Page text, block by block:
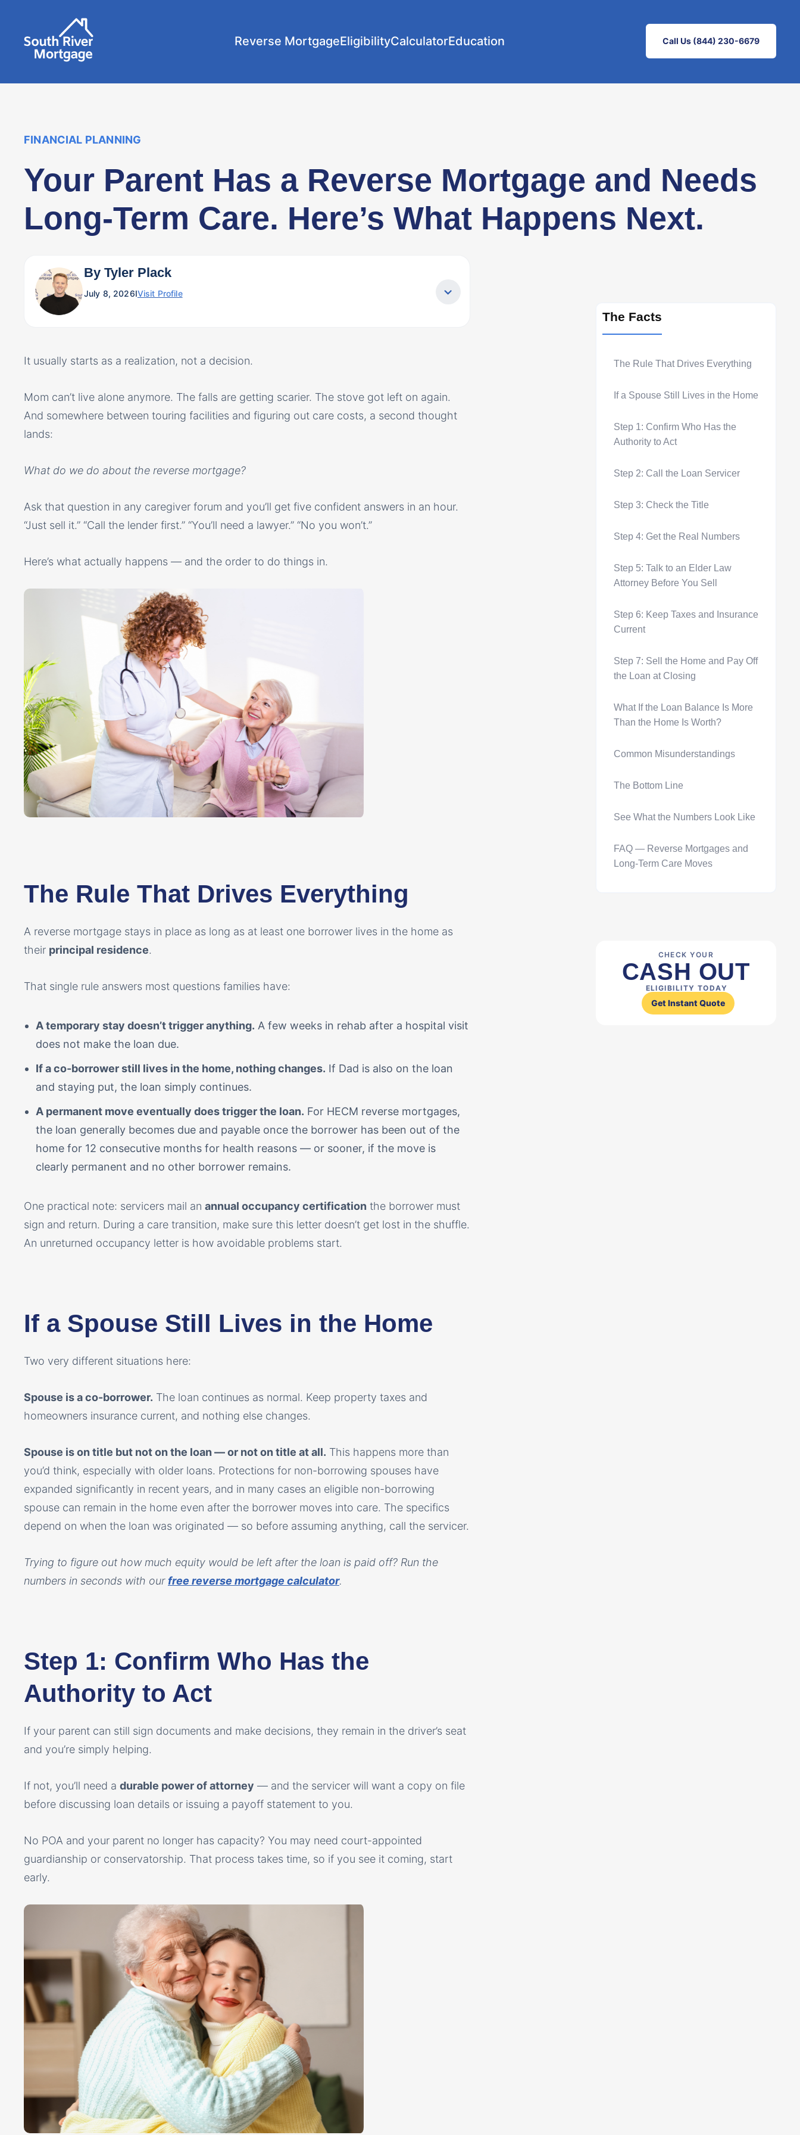
Reverse MortgageEligibilityCalculatorEducation Call Us (844) 230-6679
FINANCIAL PLANNING
Your Parent Has a Reverse Mortgage and Needs
Long-Term Care. Here’s What Happens Next.
By Tyler Plack
July 8, 2026IVisit Profile
It usually starts as a realization, not a decision.
Mom can’t live alone anymore. The falls are getting scarier. The stove got left on again.
And somewhere between touring facilities and figuring out care costs, a second thought
lands:
What do we do about the reverse mortgage?
Ask that question in any caregiver forum and you’ll get five confident answers in an hour.
“Just sell it.” “Call the lender first.” “You’ll need a lawyer.” “No you won’t.”
Here’s what actually happens — and the order to do things in.
The Rule That Drives Everything
A reverse mortgage stays in place as long as at least one borrower lives in the home as
their principal residence.
That single rule answers most questions families have:
A temporary stay doesn’t trigger anything. A few weeks in rehab after a hospital visit
does not make the loan due.
If a co-borrower still lives in the home, nothing changes. If Dad is also on the loan
and staying put, the loan simply continues.
A permanent move eventually does trigger the loan. For HECM reverse mortgages,
the loan generally becomes due and payable once the borrower has been out of the
home for 12 consecutive months for health reasons — or sooner, if the move is
clearly permanent and no other borrower remains.
One practical note: servicers mail an annual occupancy certification the borrower must
sign and return. During a care transition, make sure this letter doesn’t get lost in the shuffle.
An unreturned occupancy letter is how avoidable problems start.
If a Spouse Still Lives in the Home
Two very different situations here:
Spouse is a co-borrower. The loan continues as normal. Keep property taxes and
homeowners insurance current, and nothing else changes.
Spouse is on title but not on the loan — or not on title at all. This happens more than
you’d think, especially with older loans. Protections for non-borrowing spouses have
expanded significantly in recent years, and in many cases an eligible non-borrowing
spouse can remain in the home even after the borrower moves into care. The specifics
depend on when the loan was originated — so before assuming anything, call the servicer.
Trying to figure out how much equity would be left after the loan is paid off? Run the
numbers in seconds with our free reverse mortgage calculator.
Step 1: Confirm Who Has the
Authority to Act
If your parent can still sign documents and make decisions, they remain in the driver’s seat
and you’re simply helping.
If not, you’ll need a durable power of attorney — and the servicer will want a copy on file
before discussing loan details or issuing a payoff statement to you.
No POA and your parent no longer has capacity? You may need court-appointed
guardianship or conservatorship. That process takes time, so if you see it coming, start
early.
The Facts
The Rule That Drives Everything
If a Spouse Still Lives in the Home
Step 1: Confirm Who Has the
Authority to Act
Step 2: Call the Loan Servicer
Step 3: Check the Title
Step 4: Get the Real Numbers
Step 5: Talk to an Elder Law
Attorney Before You Sell
Step 6: Keep Taxes and Insurance
Current
Step 7: Sell the Home and Pay Off
the Loan at Closing
What If the Loan Balance Is More
Than the Home Is Worth?
Common Misunderstandings
The Bottom Line
See What the Numbers Look Like
FAQ — Reverse Mortgages and
Long-Term Care Moves
CHECK YOUR
CASH OUT
ELIGIBILITY TODAY
Get Instant Quote